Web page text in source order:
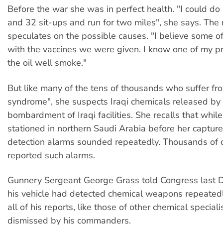
Before the war she was in perfect health. "I could
and 32 sit-ups and run for two miles", she says.
speculates on the possible causes. "I believe some
with the vaccines we were given. I know one of my
the oil well smoke."
But like many of the tens of thousands who suffer
syndrome", she suspects Iraqi chemicals released
bombardment of Iraqi facilities. She recalls that
stationed in northern Saudi Arabia before her
detection alarms sounded repeatedly. Thousands of
reported such alarms.
Gunnery Sergeant George Grass told Congress last
his vehicle had detected chemical weapons
all of his reports, like those of other chemical
dismissed by his commanders.